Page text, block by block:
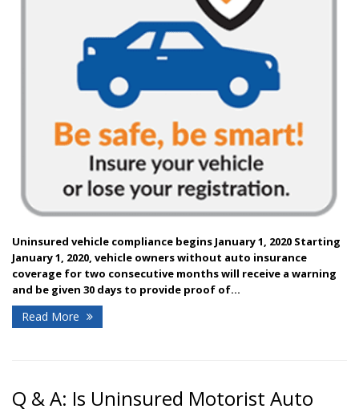
Uninsured vehicle compliance begins January 1, 2020 Starting
January 1, 2020, vehicle owners without auto insurance
coverage for two consecutive months will receive a warning
and be given 30 days to provide proof of...
Read More
Q & A: Is Uninsured Motorist Auto